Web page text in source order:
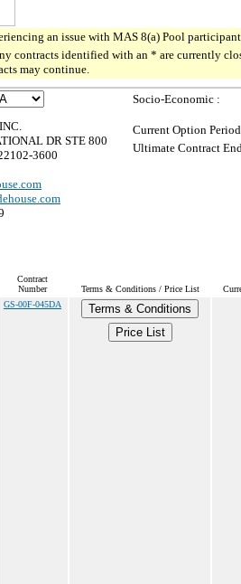
an issue with MAS 8(a) Pool
contracts identified with an * are currently
may continue.
DR STE 800
3600
Socio-Economic :
Current Option
Ultimate Contract
Contract
Number
Terms & Conditions / Price List
GS-00F-045DA
Terms & Conditions
Price List